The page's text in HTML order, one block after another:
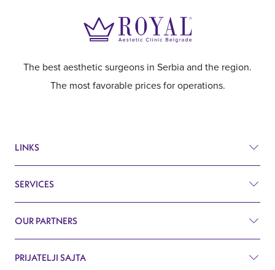
The best aesthetic surgeons in Serbia and the region.
The most favorable prices for operations.
LINKS
Prices
Q&A
SERVICES
Plastic surgery
OUR PARTNERS
Aesthetic surgery Royal Croatia
PRIJATELJI SAJTA